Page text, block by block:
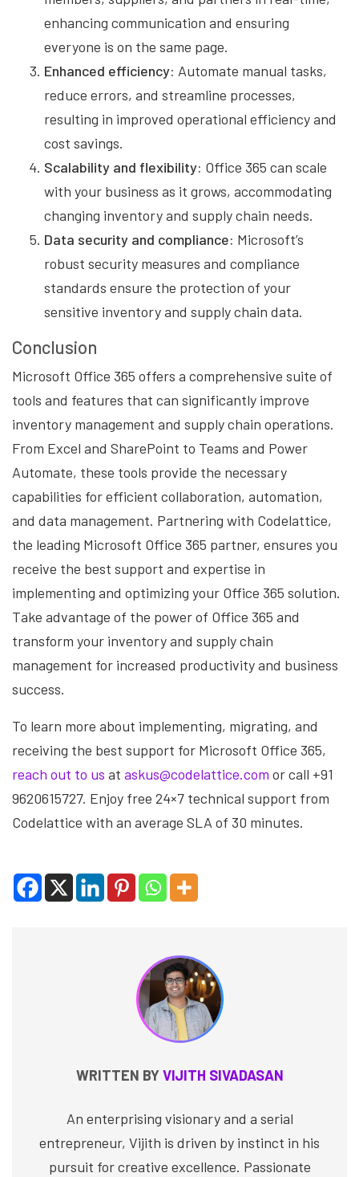
enhancing communication and ensuring
everyone is on the same page.
Enhanced efficiency: Automate manual tasks,
reduce errors, and streamline processes,
resulting in improved operational efficiency and
cost savings.
Scalability and flexibility: Office 365 can scale
with your business as it grows, accommodating
changing inventory and supply chain needs.
Data security and compliance: Microsoft’s
robust security measures and compliance
standards ensure the protection of your
sensitive inventory and supply chain data.
Conclusion
Microsoft Office 365 offers a comprehensive suite of
tools and features that can significantly improve
inventory management and supply chain operations.
From Excel and SharePoint to Teams and Power
Automate, these tools provide the necessary
capabilities for efficient collaboration, automation,
and data management. Partnering with Codelattice,
the leading Microsoft Office 365 partner, ensures you
receive the best support and expertise in
implementing and optimizing your Office 365 solution.
Take advantage of the power of Office 365 and
transform your inventory and supply chain
management for increased productivity and business
success.
To learn more about implementing, migrating, and
receiving the best support for Microsoft Office 365,
reach out to us at askus@codelattice.com or call +91
9620615727. Enjoy free 24×7 technical support from
Codelattice with an average SLA of 30 minutes.
WRITTEN BYVIJITH SIVADASAN
An enterprising visionary and a serial
entrepreneur, Vijith is driven by instinct in his
pursuit for creative excellence. Passionate